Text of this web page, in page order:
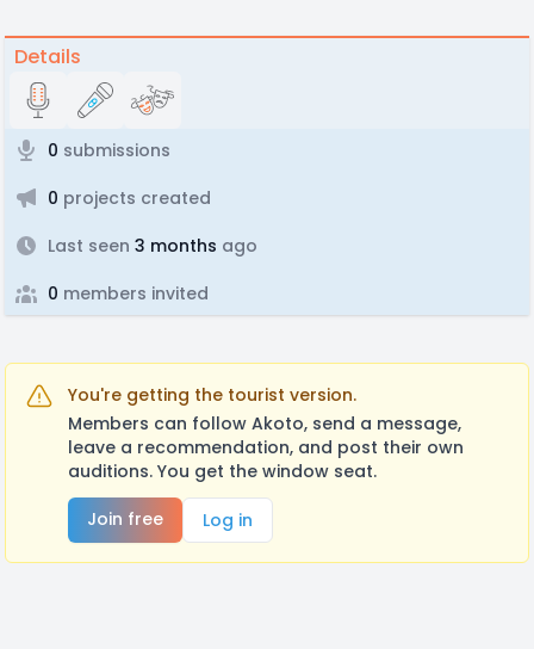
Details
0 submissions
0 projects created
Last seen 3 months ago
0 members invited
You're getting the tourist version.
Members can follow Akoto, send a message,
leave a recommendation, and post their own
auditions. You get the window seat.
Join free
Log in